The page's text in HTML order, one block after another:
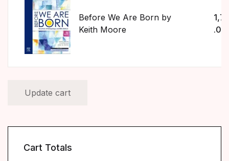
Before We Are Born by
Keith Moore
.00
Update cart
Cart Totals